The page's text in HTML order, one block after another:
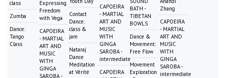
class
Zumba
Dance:
Tango
Class
Expressing
Freedom
with Vega
CAPOEIRA
- MARTIAL
ART AND
MUSIC
WITH
GINGA
SAROBA -
Contact
Dance:
class &
jam
Nataraj
Dance
Meditation
at Vérité
CAPOEIRA
- MARTIAL
ART AND
MUSIC
WITH
GINGA
SAROBA -
intermediate
CAPOEIRA
BATH -
TIBETAN
BOWLS
Dance &
Movement:
Free Flow
Movement
Exploration
Zhang
CAPOEIRA
- MARTIAL
ART AND
MUSIC
WITH
GINGA
SAROBA -
intermediate